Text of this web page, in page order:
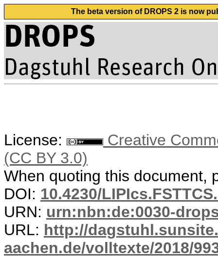
The beta version of DROPS 2 is now
License:
Creative
(CC BY 3.0)
When quoting this document,
DOI: 10.4230/
URN: urn:nbn:de:0030-
URL: http://
aachen.de/volltexte/2018/